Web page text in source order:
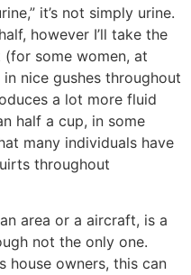
it’s not simply urine.
however I’ll take the
some women, at
nice gushes throughout
a lot more fluid
half a cup, in some
many individuals have
throughout
area or a aircraft, is a
not the only one.
house owners, this can